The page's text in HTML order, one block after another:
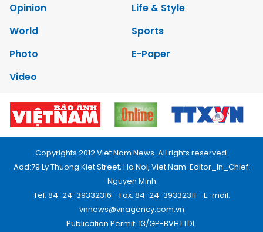
Opinion
Life & Style
World
Sports
Photo
E-Paper
Video
Copyrights 2012 Viet Nam News. All rights reserved.
Add:79 Ly Thuong Kiet Street, Ha Noi, Viet Nam. Editor_In_Chief:
Nguyen Minh
Tel: 84-24-39332316 - Fax: 84-24-39332311 - E-mail:
vnnews@vnagency.com.vn
Publication Permit: 13/GP-BVHTTDL.